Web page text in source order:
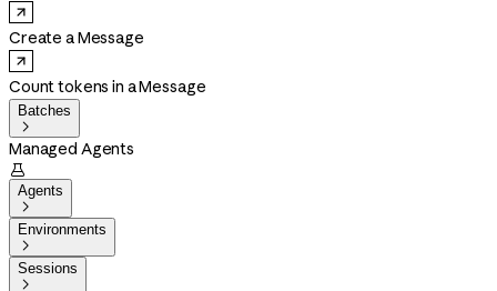
Create a Message
Count tokens in a Message
Batches

Managed Agents

Agents

Environments

Sessions
